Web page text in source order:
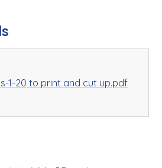
1-20 to print and cut up.pdf